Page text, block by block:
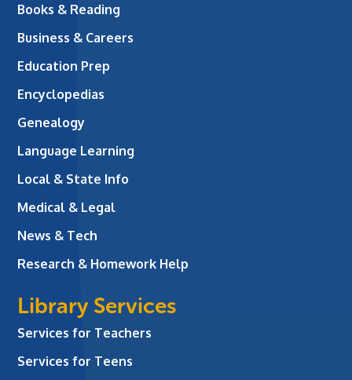
Books & Reading
Business & Careers
Education Prep
Encyclopedias
Genealogy
Language Learning
Local & State Info
Medical & Legal
News & Tech
Research & Homework Help
Library Services
Services for Teachers
Services for Teens